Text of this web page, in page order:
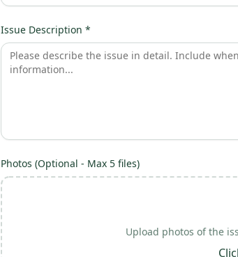
Issue Description *
Photos (Optional - Max 5 files)
Upload photos of the